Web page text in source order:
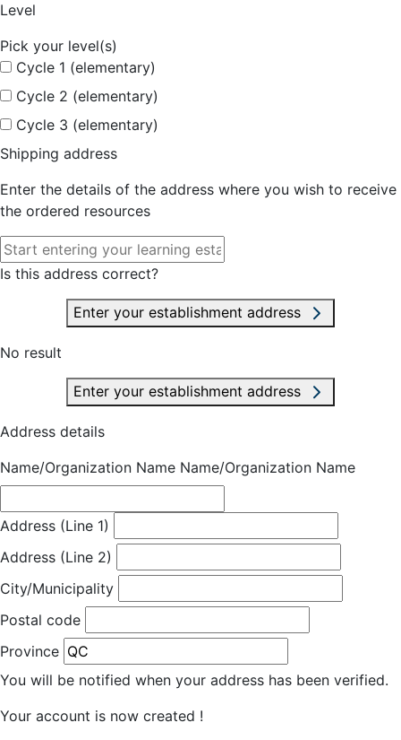
Level
Pick your level(s)
Cycle 1 (elementary)
Cycle 2 (elementary)
Cycle 3 (elementary)
Shipping address
Enter the details of the address where you wish to receive
the ordered resources
Is this address correct?
Enter your establishment address
No result
Enter your establishment address
Address details
Name/Organization Name Name/Organization Name
Address (Line 1)
Address (Line 2)
City/Municipality
Postal code
Province
You will be notified when your address has been verified.
Your account is now created !